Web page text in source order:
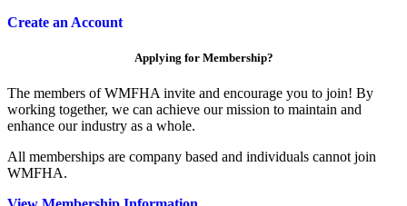
Create an Account
Applying for Membership?
The members of WMFHA invite and encourage you to join! By
working together, we can achieve our mission to maintain and
enhance our industry as a whole.
All memberships are company based and individuals cannot join
WMFHA.